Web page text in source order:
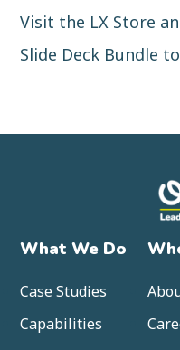
Visit the LX Store
Slide Deck Bundle
What We Do
Case Studies
Capabilities